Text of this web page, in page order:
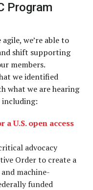
Program
agile, we’re able to
shift supporting
members.
we identified
what we are hearing
including:
U.S. open access
advocacy
Order to create a
machine-
funded